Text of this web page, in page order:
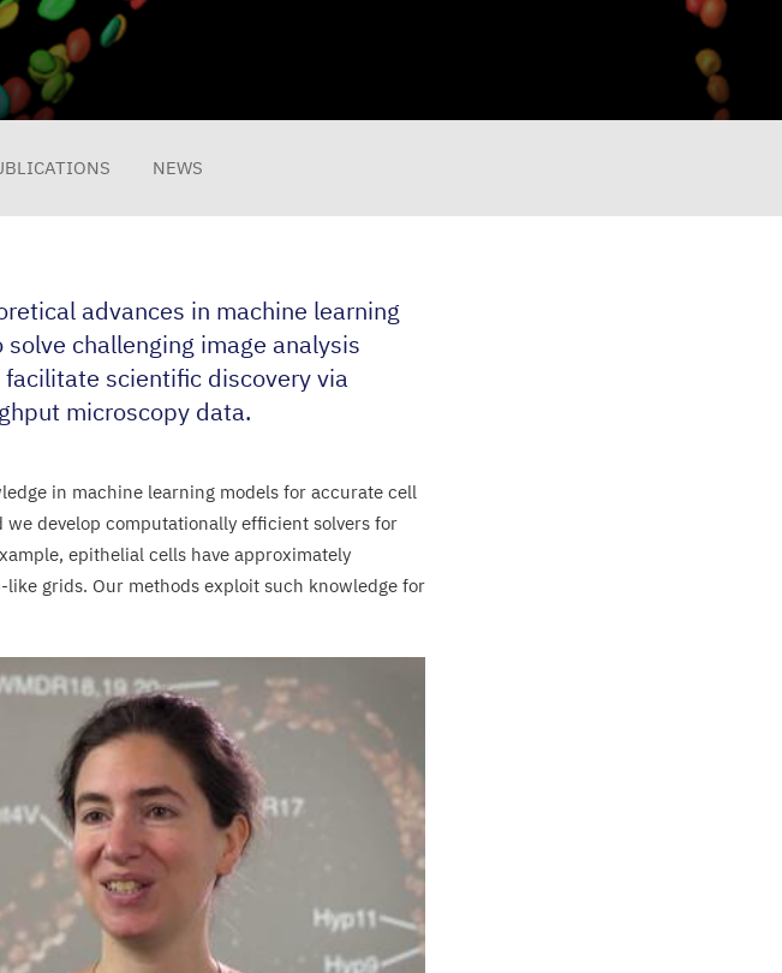
NEWS
advances in machine learning
challenging image analysis
scientific discovery via
microscopy data.
in machine learning models for accurate cell
develop computationally efficient solvers for
epithelial cells have approximately
grids. Our methods exploit such knowledge for